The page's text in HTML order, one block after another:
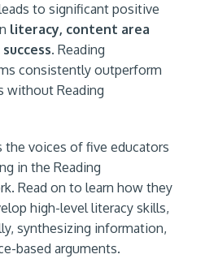
to significant positive
literacy, content area
Reading
consistently outperform
without Reading
voices of five educators
in the Reading
Read on to learn how they
high-level literacy skills,
synthesizing information,
based arguments.